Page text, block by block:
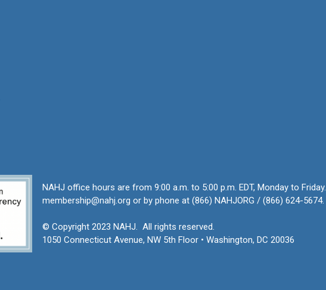
NAHJ office hours are from 9:00 a.m. to 5:00 p.m. EDT, Monday to Friday.
membership@nahj.org or by phone at (866) NAHJORG / (866) 624-5674.
© Copyright 2023 NAHJ. All rights reserved.
1050 Connecticut Avenue, NW 5th Floor • Washington, DC 20036